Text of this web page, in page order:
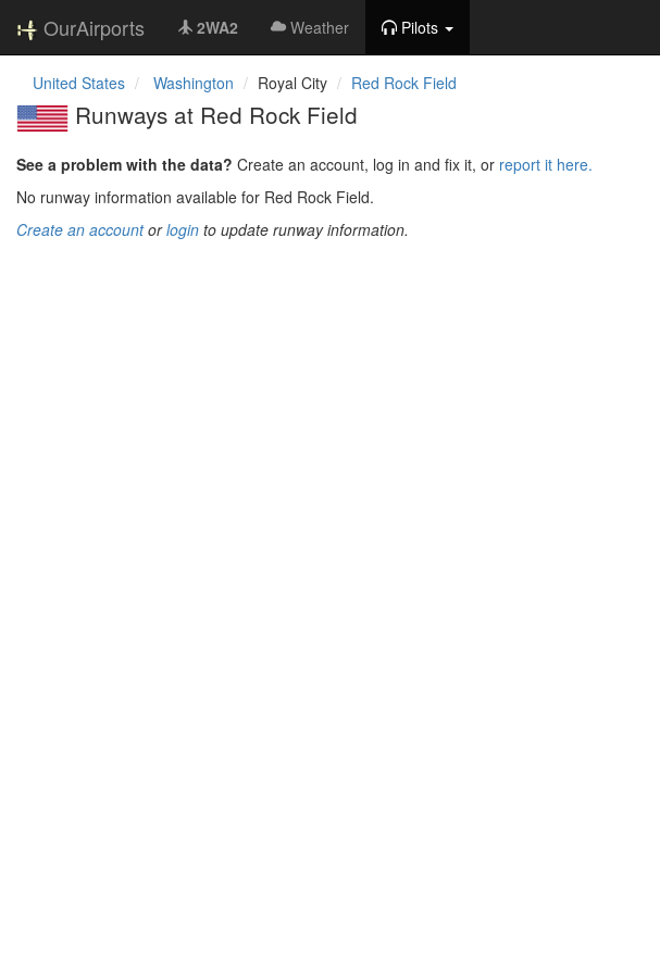
OurAirports 2WA2 Weather Pilots
United States Washington Royal City Red Rock Field
Runways at Red Rock Field
See a problem with the data? Create an account, log in and fix it, or report it here.
No runway information available for Red Rock Field.
Create an accountorlogin to update runway information.